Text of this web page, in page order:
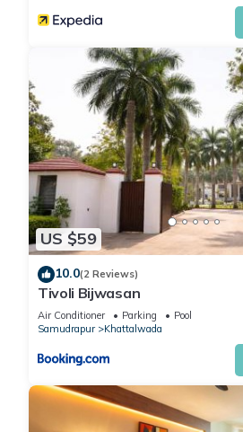
US $59
10.0(2 Reviews)
Tivoli Bijwasan
Air Conditioner Parking
Pool
Samudrapur
Khattalwada